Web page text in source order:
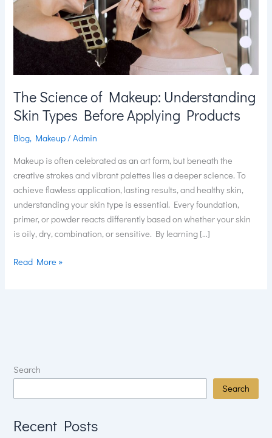
The Science of Makeup: Understanding
Skin Types Before Applying Products
Blog, Makeup/Admin
Makeup is often celebrated as an art form, but beneath the
creative strokes and vibrant palettes lies a deeper science. To
achieve flawless application, lasting results, and healthy skin,
understanding your skin type is essential. Every foundation,
primer, or powder reacts differently based on whether your skin
is oily, dry, combination, or sensitive. By learning […]
Skin
Before
Products
Read More »
Search
Search
Recent Posts